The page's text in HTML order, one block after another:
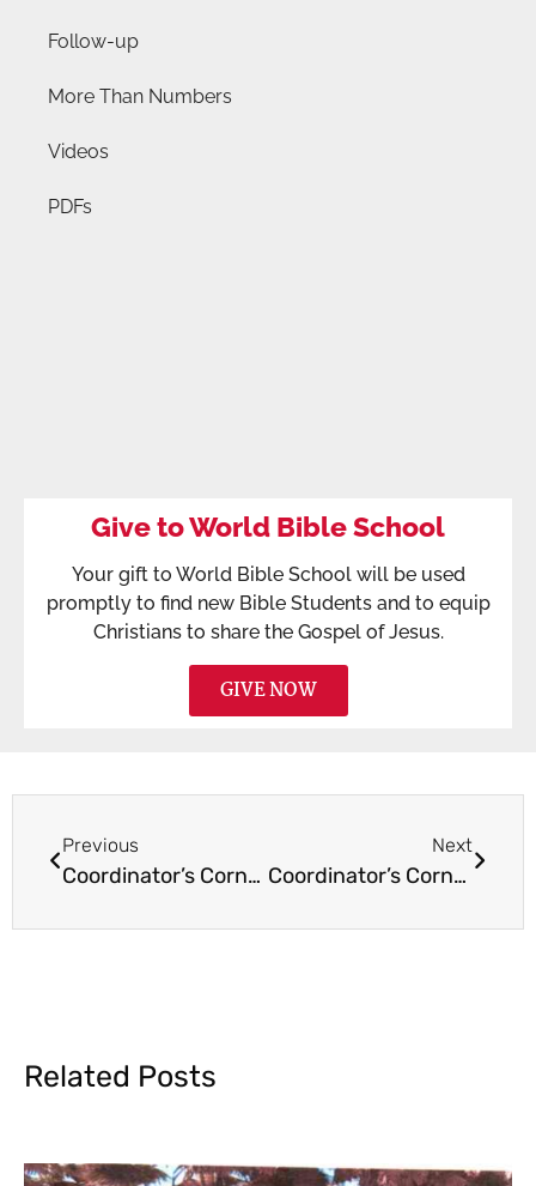
Follow-up
More Than Numbers
Videos
PDFs
Give to World Bible School
Your gift to World Bible School will be used
promptly to find new Bible Students and to equip
Christians to share the Gospel of Jesus.
GIVE NOW
Previous
Coordinator’s Corner February 2017
Next
Coordinator’s Corner June 2017
Related Posts